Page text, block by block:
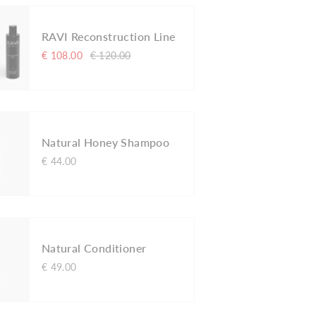
RAVI Reconstruction Line
€ 108.00 € 120.00
Natural Honey Shampoo
€ 44.00
Natural Conditioner
€ 49.00